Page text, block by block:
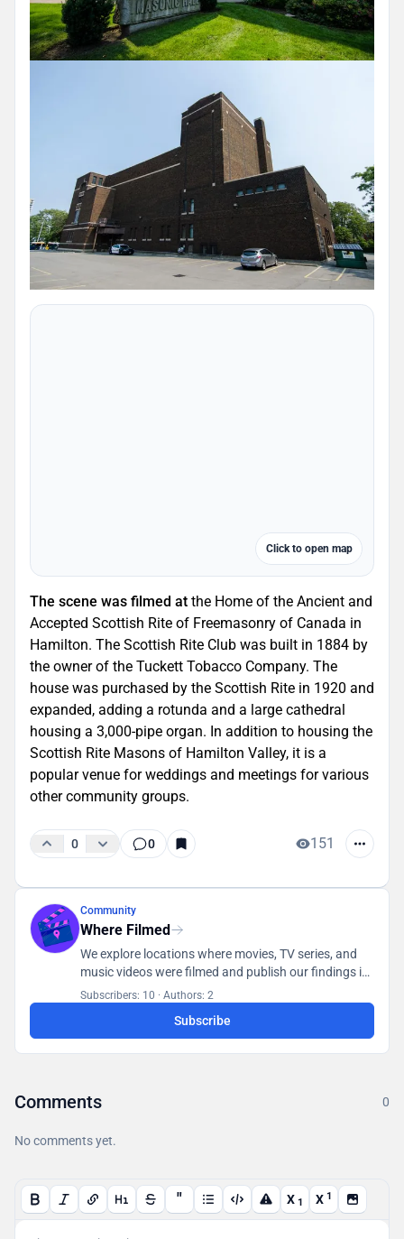
Click to open map
The scene was filmed at the Home of the Ancient and
Accepted Scottish Rite of Freemasonry of Canada in
Hamilton. The Scottish Rite Club was built in 1884 by
the owner of the Tuckett Tobacco Company. The
house was purchased by the Scottish Rite in 1920 and
expanded, adding a rotunda and a large cathedral
housing a 3,000-pipe organ. In addition to housing the
Scottish Rite Masons of Hamilton Valley, it is a
popular venue for weddings and meetings for various
other community groups.
0 0 151
Community
Where Filmed
We explore locations where movies, TV series, and
music videos were filmed and publish our findings in
a database accessible to all users.
Subscribers: 10 · Authors: 2
Subscribe
Comments 0
No comments yet.
" X 1 X 1